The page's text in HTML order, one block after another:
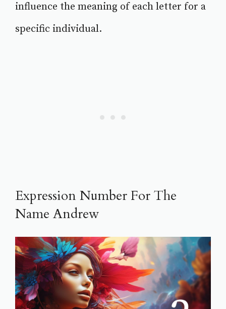
influence the meaning of each letter for a
specific individual.
Expression Number For The
Name Andrew